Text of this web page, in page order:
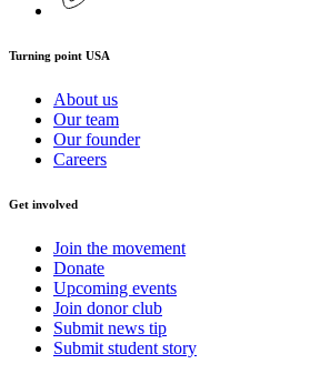
Turning point USA
About us
Our team
Our founder
Careers
Get involved
Join the movement
Donate
Upcoming events
Join donor club
Submit news tip
Submit student story